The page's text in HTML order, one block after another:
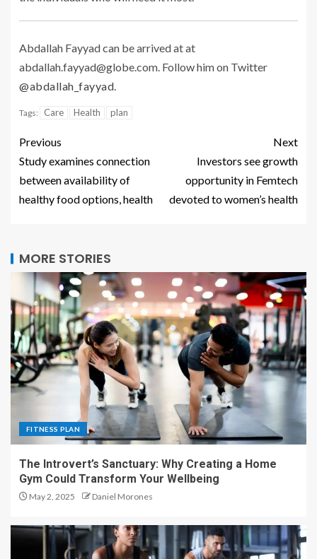
Abdallah Fayyad can be arrived at at
abdallah.fayyad@globe.com. Follow him on Twitter
@abdallah_fayyad
Tags: Care Health plan
Previous
Study examines connection
between availability of
healthy food options, health
Next
Investors see growth
opportunity in Femtech
devoted to women’s health
MORE STORIES
FITNESS PLAN
The Introvert’s Sanctuary: Why Creating a Home
Gym Could Transform Your Wellbeing
May 2, 2025 Daniel Morones